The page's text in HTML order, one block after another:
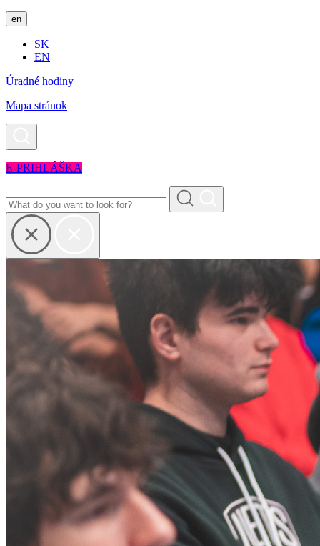
en
SK
EN
Úradné hodiny
Mapa stránok
E-PRIHLÁŠKA